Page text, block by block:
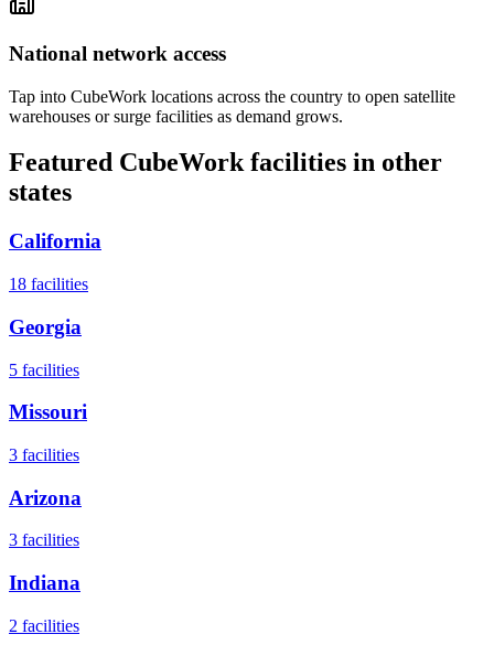
National network access
Tap into CubeWork locations across the country to open satellite
warehouses or surge facilities as demand grows.
Featured CubeWork facilities in other
states
California
18 facilities
Georgia
5 facilities
Missouri
3 facilities
Arizona
3 facilities
Indiana
2 facilities